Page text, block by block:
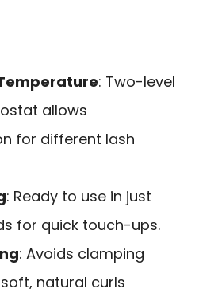
: Two-level
allows
for different lash
: Ready to use in just
for quick touch-ups.
: Avoids clamping
natural curls